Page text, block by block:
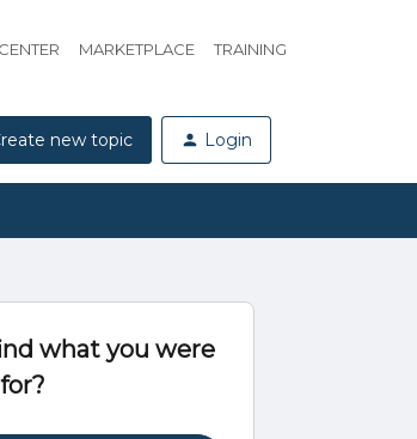
MARKETPLACE TRAINING
new topic Login
what you were